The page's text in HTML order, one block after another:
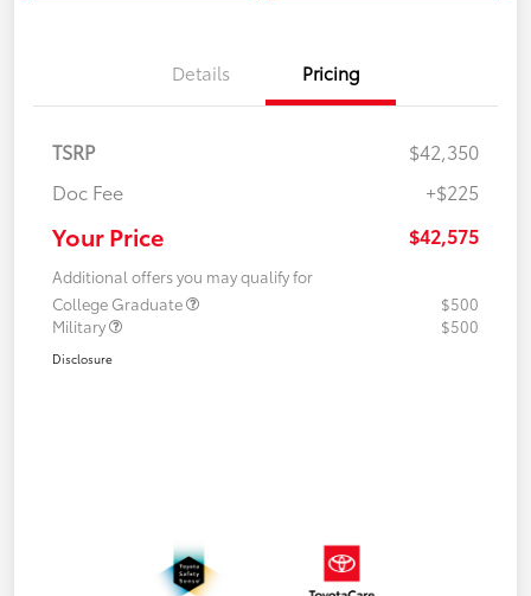
Details Pricing
TSRP
$42,350
Doc Fee
+$225
Your Price $42,575
Additional offers you may qualify for
College Graduate
$500
Military
$500
Disclosure